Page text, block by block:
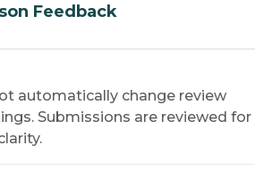
Feedback
automatically change review
Submissions are reviewed for